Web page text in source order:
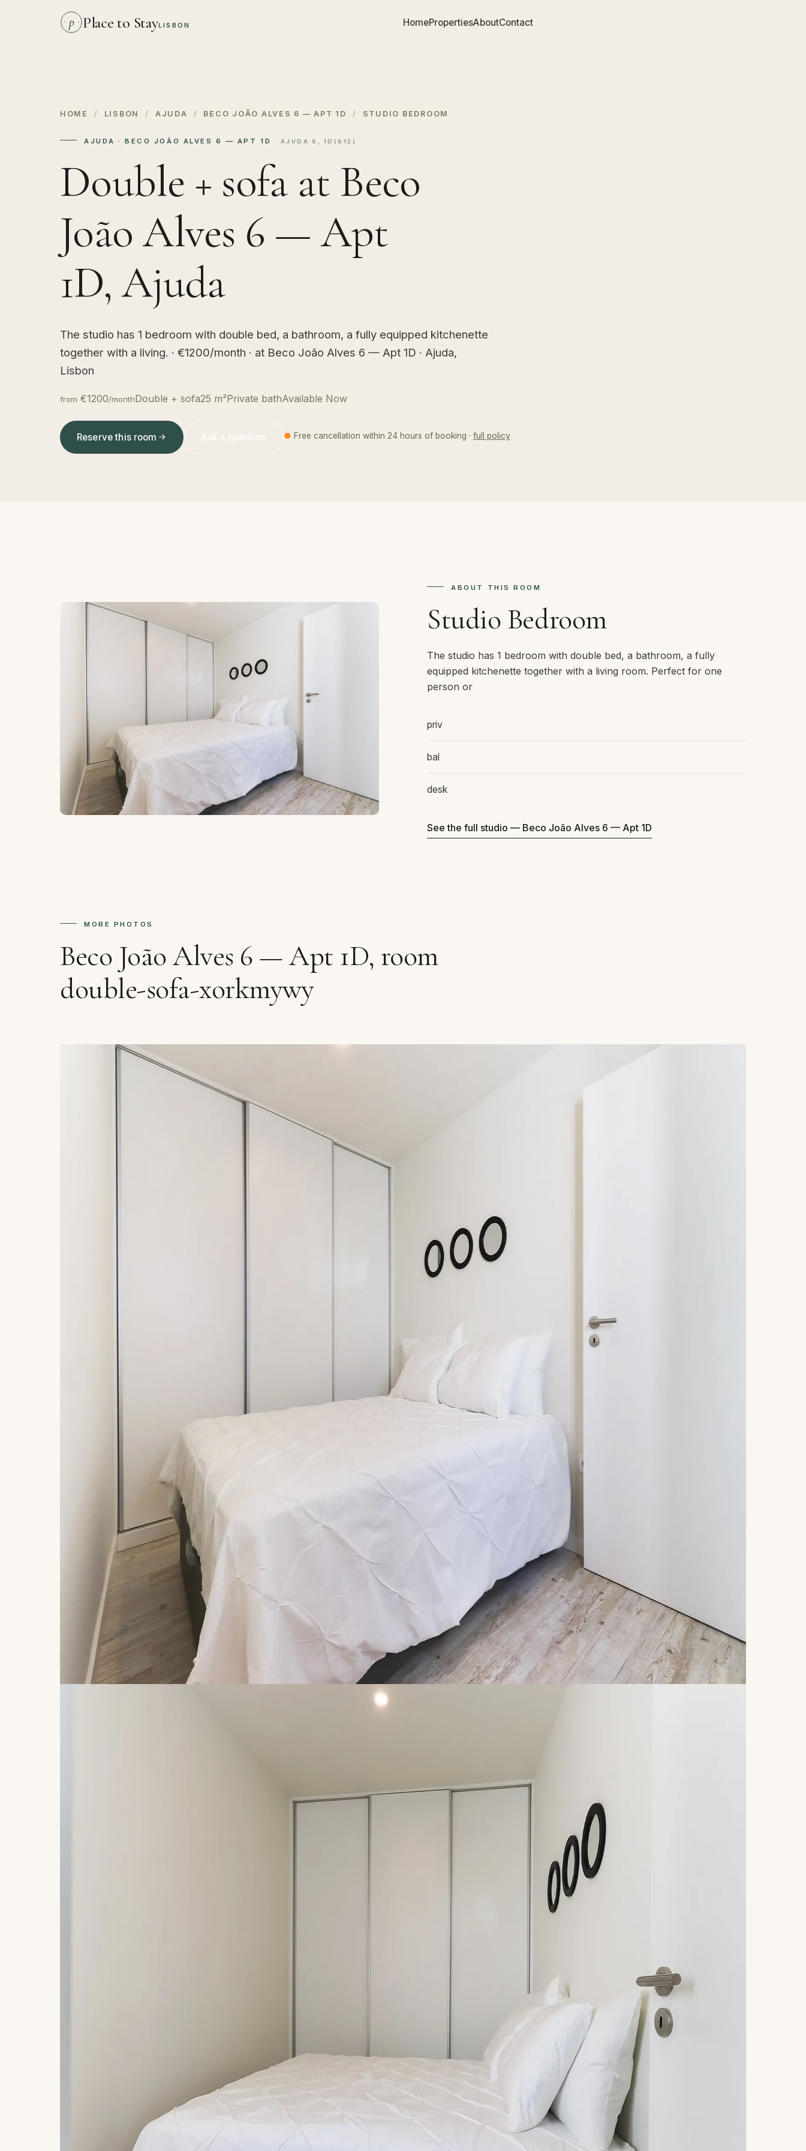
p Place to StayLISBON HomePropertiesAboutContact
HOME / LISBON / AJUDA / BECO JOÃO ALVES 6 — APT 1D / STUDIO BEDROOM
AJUDA · BECO JOÃO ALVES 6 — APT 1D · AJUDA 6, 1D(612)
Double + sofa at Beco
João Alves 6 — Apt
1D, Ajuda
The studio has 1 bedroom with double bed, a bathroom, a fully equipped kitchenette
together with a living. · €1200/month · at Beco João Alves 6 — Apt 1D · Ajuda,
Lisbon
from €1200/monthDouble + sofa25 m²Private bathAvailable Now
Reserve this room Ask a question ● Free cancellation within 24 hours of booking · full policy
ABOUT THIS ROOM
Studio Bedroom
The studio has 1 bedroom with double bed, a bathroom, a fully
equipped kitchenette together with a living room. Perfect for one
person or
priv
bal
desk
See the full studio — Beco João Alves 6 — Apt 1D
MORE PHOTOS
Beco João Alves 6 — Apt 1D, room
double-sofa-xorkmywy